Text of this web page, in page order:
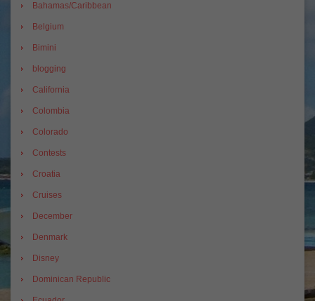
Bahamas/Caribbean
Belgium
Bimini
blogging
California
Colombia
Colorado
Contests
Croatia
Cruises
December
Denmark
Disney
Dominican Republic